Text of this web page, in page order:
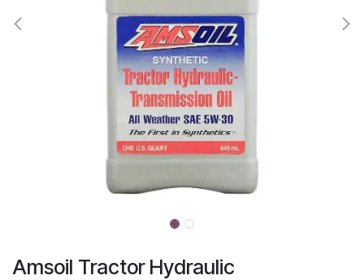
Amsoil Tractor Hydraulic